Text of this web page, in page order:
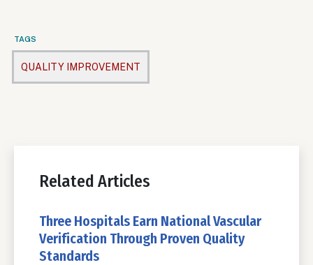
TAGS
QUALITY IMPROVEMENT
Related Articles
Three Hospitals Earn National Vascular
Verification Through Proven Quality
Standards